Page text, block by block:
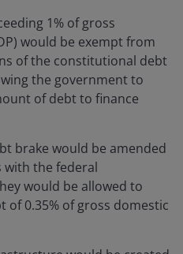
1% of gross
would be exempt from
of the constitutional debt
the government to
of debt to finance
brake would be amended
with the federal
would be allowed to
of 0.35% of gross domestic